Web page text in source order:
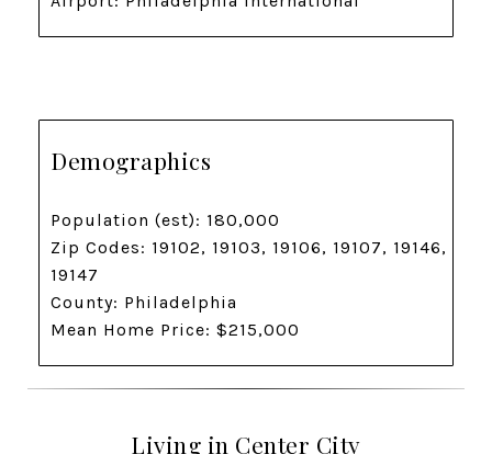
Demographics
Population (est): 180,000
Zip Codes: 19102, 19103, 19106, 19107, 19146,
19147
County: Philadelphia
Mean Home Price: $215,000
Living in Center City